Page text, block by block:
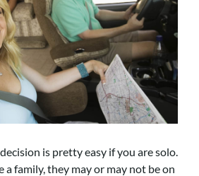
is pretty easy if you are solo.
a family, they may or may not be on